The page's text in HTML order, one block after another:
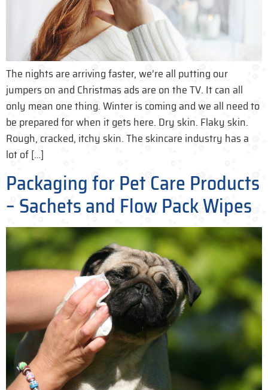
The nights are arriving faster, we’re all putting our
jumpers on and Christmas ads are on the TV. It can all
only mean one thing. Winter is coming and we all need to
be prepared for when it gets here. Dry skin. Flaky skin.
Rough, cracked, itchy skin. The skincare industry has a
lot of […]
Packaging for Pet Care Products
– Sachets and Flow Pack Wipes